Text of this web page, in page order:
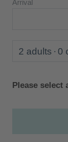
Arrival
2 adults 0
Please select